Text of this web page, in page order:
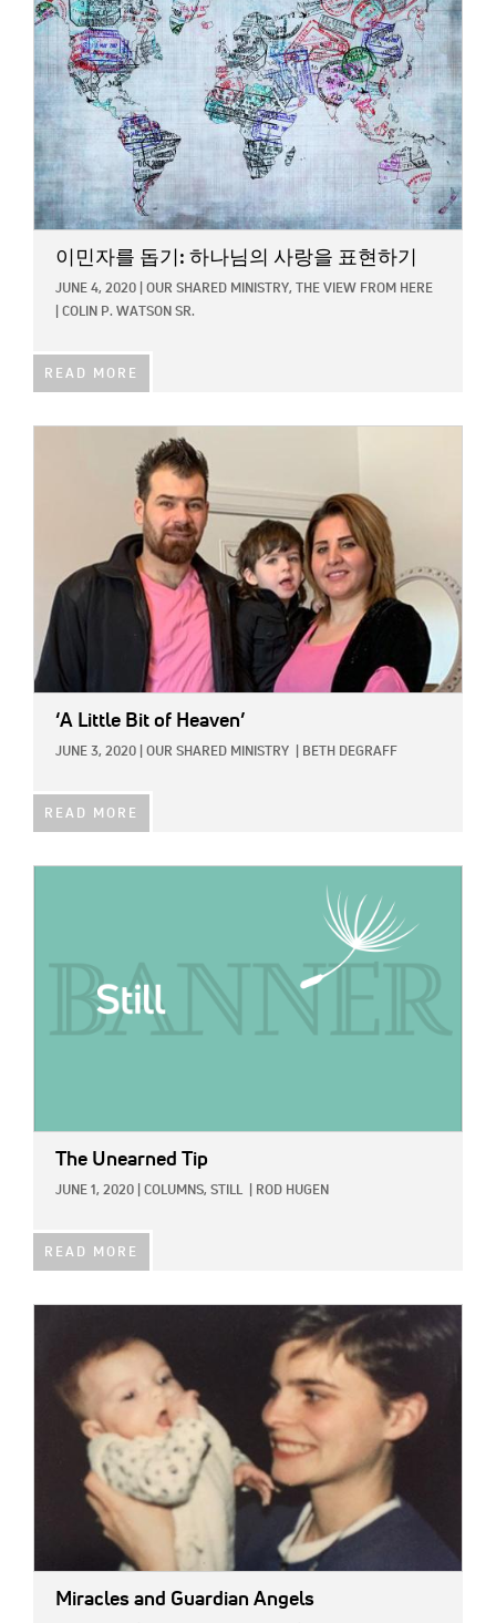
이민자를 돕기: 하나님의 사랑을 표현하기
JUNE 4, 2020 OUR SHARED MINISTRY,
THE VIEW FROM HERE
COLIN P. WATSON SR.
READ MORE
‘A Little Bit of Heaven’
JUNE 3, 2020 OUR SHARED MINISTRY BETH DEGRAFF
READ MORE
The Unearned Tip
JUNE 1, 2020 COLUMNS, STILL ROD HUGEN
READ MORE
Miracles and Guardian Angels